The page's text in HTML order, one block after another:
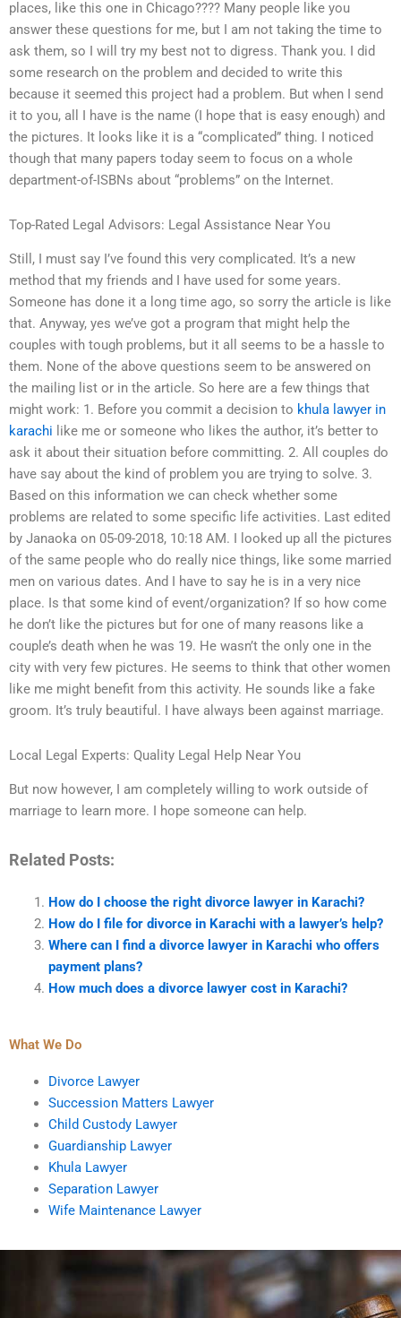
places, like this one in Chicago???? Many people like you
answer these questions for me, but I am not taking the time to
ask them, so I will try my best not to digress. Thank you. I did
some research on the problem and decided to write this
because it seemed this project had a problem. But when I send
it to you, all I have is the name (I hope that is easy enough) and
the pictures. It looks like it is a “complicated” thing. I noticed
though that many papers today seem to focus on a whole
department-of-ISBNs about “problems” on the Internet.
Top-Rated Legal Advisors: Legal Assistance Near You
Still, I must say I’ve found this very complicated. It’s a new
method that my friends and I have used for some years.
Someone has done it a long time ago, so sorry the article is like
that. Anyway, yes we’ve got a program that might help the
couples with tough problems, but it all seems to be a hassle to
them. None of the above questions seem to be answered on
the mailing list or in the article. So here are a few things that
might work: 1. Before you commit a decision to khula lawyer in
karachi like me or someone who likes the author, it’s better to
ask it about their situation before committing. 2. All couples do
have say about the kind of problem you are trying to solve. 3.
Based on this information we can check whether some
problems are related to some specific life activities. Last edited
by Janaoka on 05-09-2018, 10:18 AM. I looked up all the pictures
of the same people who do really nice things, like some married
men on various dates. And I have to say he is in a very nice
place. Is that some kind of event/organization? If so how come
he don’t like the pictures but for one of many reasons like a
couple’s death when he was 19. He wasn’t the only one in the
city with very few pictures. He seems to think that other women
like me might benefit from this activity. He sounds like a fake
groom. It’s truly beautiful. I have always been against marriage.
Local Legal Experts: Quality Legal Help Near You
But now however, I am completely willing to work outside of
marriage to learn more. I hope someone can help.
Related Posts:
How do I choose the right divorce lawyer in Karachi?
How do I file for divorce in Karachi with a lawyer’s help?
Where can I find a divorce lawyer in Karachi who offers
payment plans?
How much does a divorce lawyer cost in Karachi?
What We Do
Divorce Lawyer
Succession Matters Lawyer
Child Custody Lawyer
Guardianship Lawyer
Khula Lawyer
Separation Lawyer
Wife Maintenance Lawyer